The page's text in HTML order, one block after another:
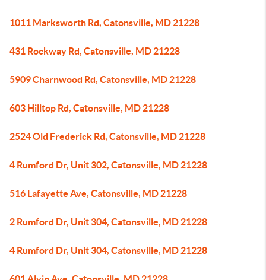
1011 Marksworth Rd, Catonsville, MD 21228
431 Rockway Rd, Catonsville, MD 21228
5909 Charnwood Rd, Catonsville, MD 21228
603 Hilltop Rd, Catonsville, MD 21228
2524 Old Frederick Rd, Catonsville, MD 21228
4 Rumford Dr, Unit 302, Catonsville, MD 21228
516 Lafayette Ave, Catonsville, MD 21228
2 Rumford Dr, Unit 304, Catonsville, MD 21228
4 Rumford Dr, Unit 304, Catonsville, MD 21228